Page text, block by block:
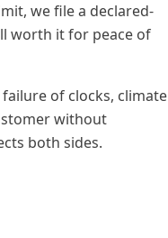
we file a declared-
worth it for peace of
of clocks, climate
without
both sides.